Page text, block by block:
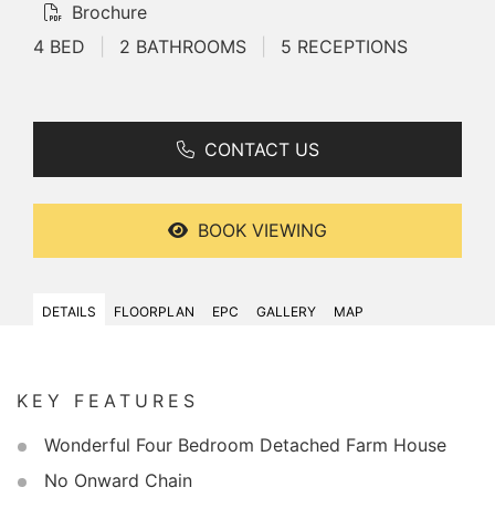
Brochure
4 BED
2 BATHROOMS 5 RECEPTIONS
CONTACT US
BOOK VIEWING
DETAILS FLOORPLAN EPC GALLERY MAP
KEY FEATURES
Wonderful Four Bedroom Detached Farm House
No Onward Chain